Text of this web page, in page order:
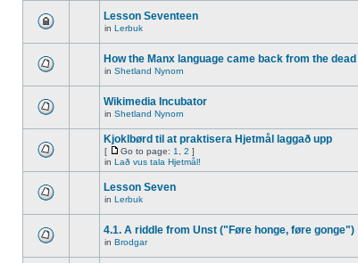
Lesson Seventeen
in Lerbuk
How the Manx language came back from the dead
in Shetland Nynorn
Wikimedia Incubator
in Shetland Nynorn
Kjoklbørd til at praktisera Hjetmål laggað upp
[ Go to page: 1 2 ]
in Lað vus tala Hjetmål!
Lesson Seven
in Lerbuk
4.1. A riddle from Unst ("Føre honge, føre gonge")
in Brodgar